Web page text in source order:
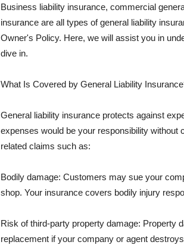
Business liability insurance, commercial
insurance are all types of general liability
Owner's Policy. Here, we will assist you in
dive in.
What Is Covered by General Liability
General liability insurance protects against
expenses would be your responsibility
related claims such as:
Bodily damage: Customers may sue your
shop. Your insurance covers bodily injury
Risk of third-party property damage: Property
replacement if your company or agent